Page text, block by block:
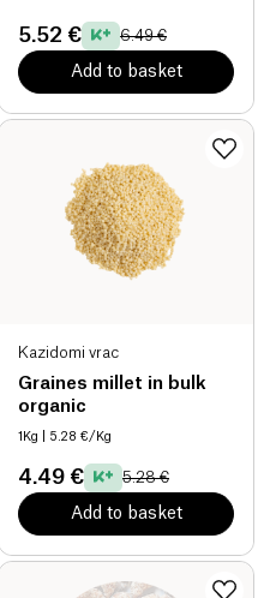
5.52 € 6.49 €
Add to basket
Kazidomi vrac
Graines millet in bulk
organic
1Kg | 5.28 €/Kg
4.49 € 5.28 €
Add to basket